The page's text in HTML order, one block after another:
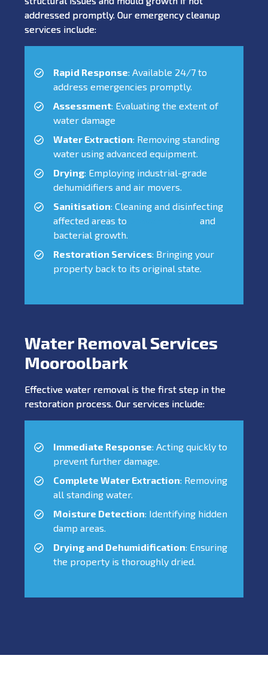
addressed promptly. Our emergency cleanup
services include:
Rapid Response: Available 24/7 to
address emergencies promptly.
Assessment: Evaluating the extent of
water damage
Water Extraction: Removing standing
water using advanced equipment.
Drying: Employing industrial-grade
dehumidifiers and air movers.
Sanitisation: Cleaning and disinfecting
affected areas to
and
bacterial growth.
Restoration Services: Bringing your
property back to its original state.
Water Removal Services
Mooroolbark
Effective water removal is the first step in the
restoration process. Our services include:
Immediate Response: Acting quickly to
prevent further damage.
Complete Water Extraction: Removing
all standing water.
Moisture Detection: Identifying hidden
damp areas.
Drying and Dehumidification: Ensuring
the property is thoroughly dried.